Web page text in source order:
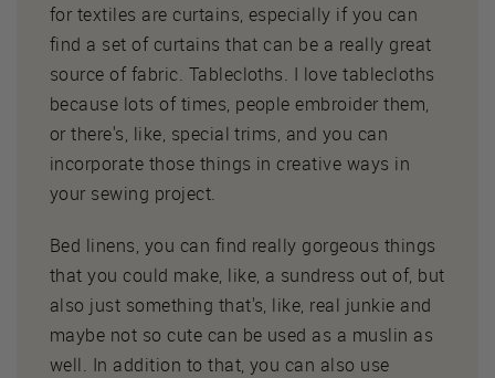
for textiles are curtains, especially if you can
find a set of curtains that can be a really great
source of fabric. Tablecloths. I love tablecloths
because lots of times, people embroider them,
or there's, like, special trims, and you can
incorporate those things in creative ways in
your sewing project.
Bed linens, you can find really gorgeous things
that you could make, like, a sundress out of, but
also just something that's, like, real junkie and
maybe not so cute can be used as a muslin as
well. In addition to that, you can also use